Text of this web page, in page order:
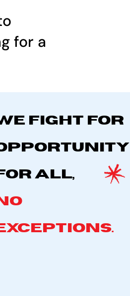
for a
fight for
all,